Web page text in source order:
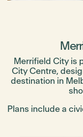
Merrifield City is
City Centre,
destination in
Plans include a